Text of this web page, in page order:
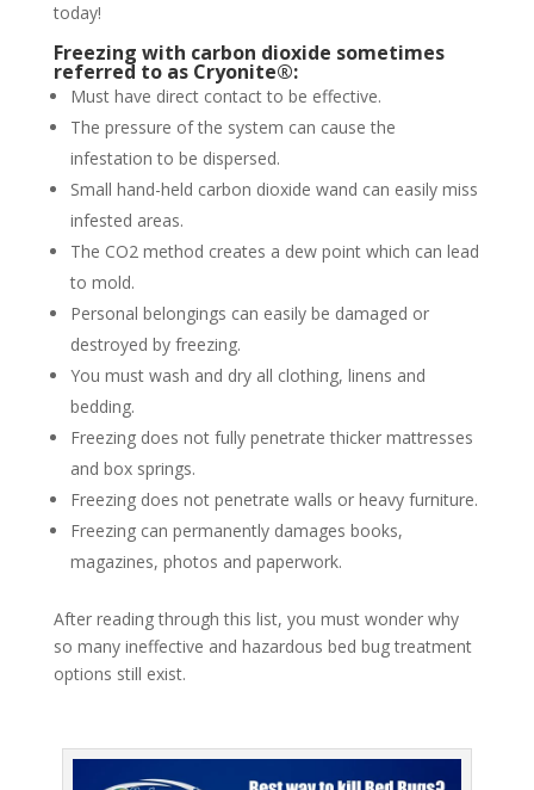
today!
Freezing with carbon dioxide sometimes
referred to as Cryonite®:
Must have direct contact to be effective.
The pressure of the system can cause the
infestation to be dispersed.
Small hand-held carbon dioxide wand can easily miss
infested areas.
The CO2 method creates a dew point which can lead
to mold.
Personal belongings can easily be damaged or
destroyed by freezing.
You must wash and dry all clothing, linens and
bedding.
Freezing does not fully penetrate thicker mattresses
and box springs.
Freezing does not penetrate walls or heavy furniture.
Freezing can permanently damages books,
magazines, photos and paperwork.
After reading through this list, you must wonder why
so many ineffective and hazardous bed bug treatment
options still exist.